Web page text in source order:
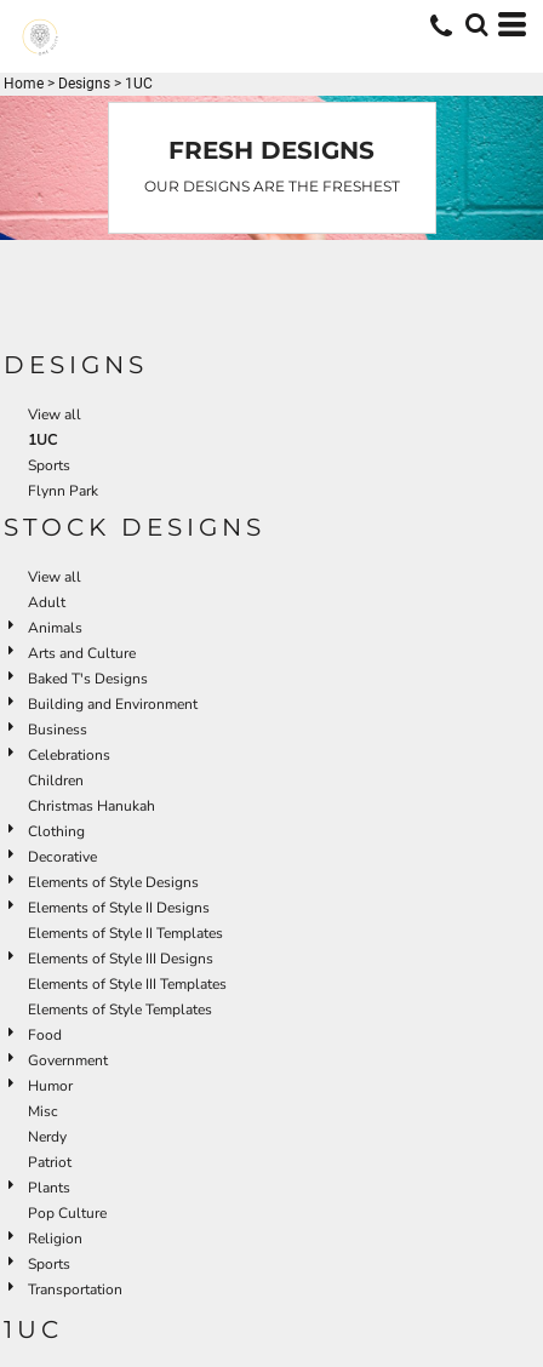
Home > Designs > 1UC
FRESH DESIGNS
OUR DESIGNS ARE THE FRESHEST
DESIGNS
View all
1UC
Sports
Flynn Park
STOCK DESIGNS
View all
Adult
Animals
Arts and Culture
Baked T's Designs
Building and Environment
Business
Celebrations
Children
Christmas Hanukah
Clothing
Decorative
Elements of Style Designs
Elements of Style II Designs
Elements of Style II Templates
Elements of Style III Designs
Elements of Style III Templates
Elements of Style Templates
Food
Government
Humor
Misc
Nerdy
Patriot
Plants
Pop Culture
Religion
Sports
Transportation
1UC
Default
Date Added
Highest Votes
Name